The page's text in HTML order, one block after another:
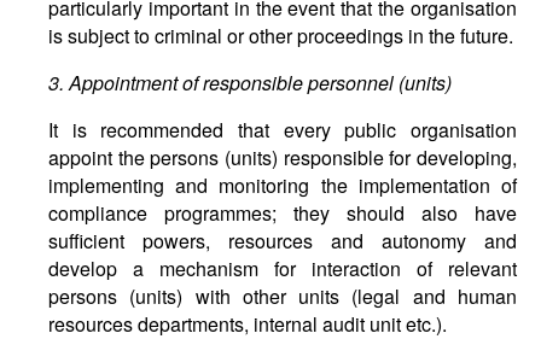
particularly important in the event that the organisation
is subject to criminal or other proceedings in the future.
3. Appointment of responsible personnel (units)
It is recommended that every public organisation
appoint the persons (units) responsible for developing,
implementing and monitoring the implementation of
compliance programmes; they should also have
sufficient powers, resources and autonomy and
develop a mechanism for interaction of relevant
persons (units) with other units (legal and human
resources departments, internal audit unit etc.).